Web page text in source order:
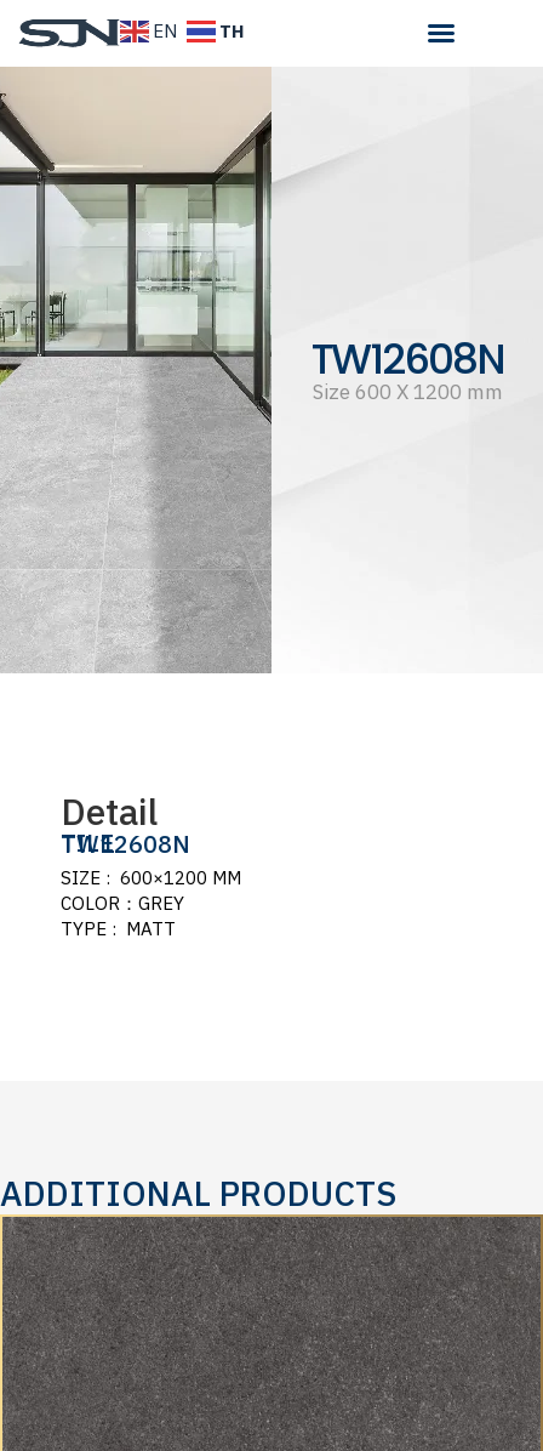
EN TH
TW12608N
Size 600 X 1200 mm
Detail
TILE
TW12608N
SIZE : 600×1200 MM
COLOR：GREY
TYPE : MATT
ADDITIONAL PRODUCTS